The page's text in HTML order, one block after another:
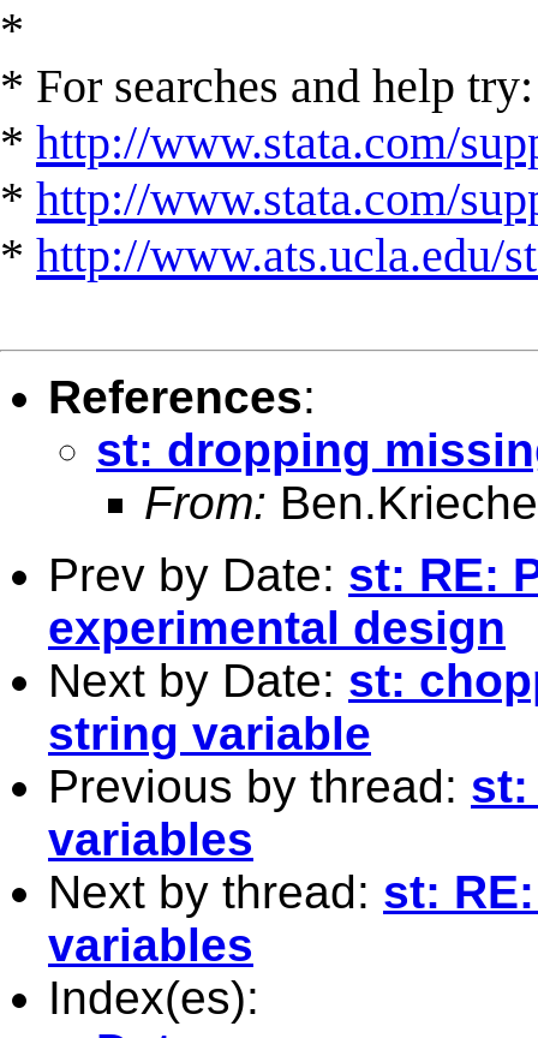
*
* For searches and help try:
* http://www.stata.com/
* http://www.stata.com/
* http://www.ats.ucla.edu/
References:
st: dropping
From:
Prev by Date: st: RE:
experimental design
Next by Date: st:
string variable
Previous by thread: st:
variables
Next by thread: st:
variables
Index(es):